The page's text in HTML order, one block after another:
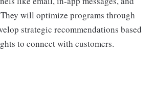
will optimize programs through
strategic recommendations based
to connect with customers.